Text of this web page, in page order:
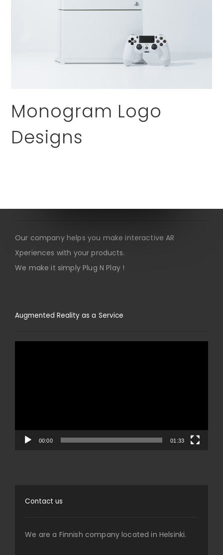
Monogram Logo
Designs
Our company helps you make interactive AR
Xperiences with your products.
We make it simply Plug N Play !
Augmented Reality as a Service
00:00 01:33
Contact us
We are a Finnish company located in Helsinki.